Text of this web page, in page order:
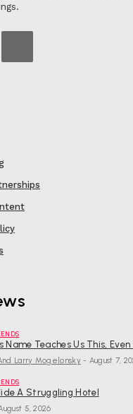
Name Teaches Us This,
Larry Mogelonsky - August 7,
A Struggling Hotel
5, 2026